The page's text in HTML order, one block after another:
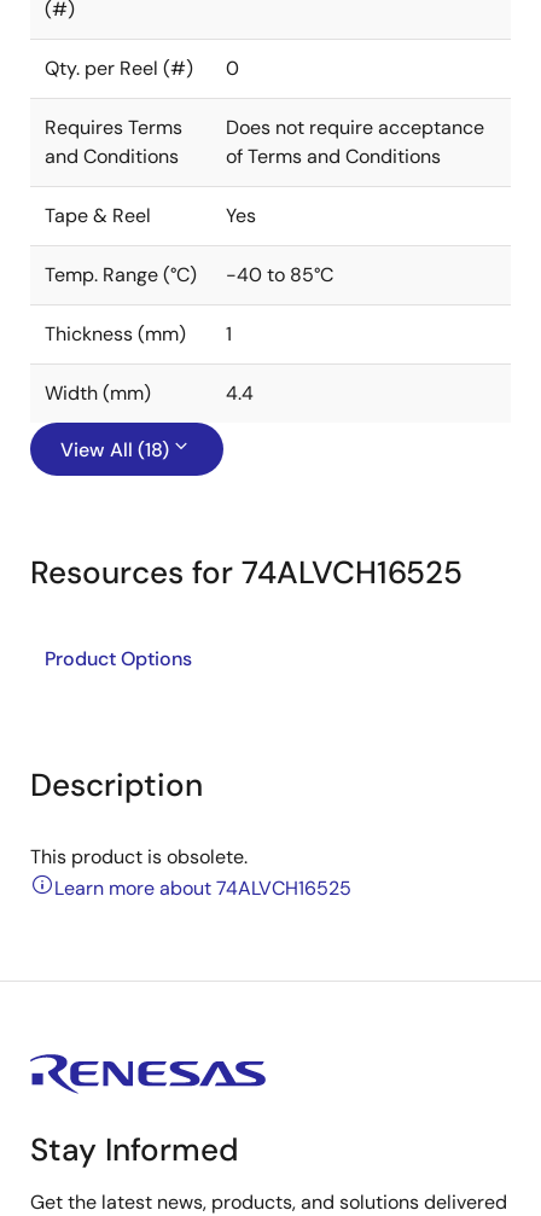
(#)
Qty. per Reel (#) 0
Requires Terms
and Conditions
Does not require acceptance
of Terms and Conditions
Tape & Reel Yes
Temp. Range (°C) -40 to 85°C
Thickness (mm) 1
Width (mm) 4.4
View All (18)
Resources for 74ALVCH16525
Product Options
Description
This product is obsolete.
Learn more about 74ALVCH16525
Stay Informed
Get the latest news, products, and solutions delivered